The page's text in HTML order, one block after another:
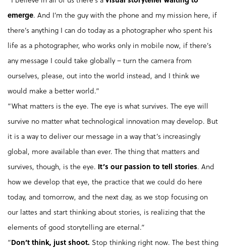
emerge. And I’m the guy with the phone and my mission here, if
there’s anything I can do today as a photographer who spent his
life as a photographer, who works only in mobile now, if there’s
any message I could take globally – turn the camera from
ourselves, please, out into the world instead, and I think we
would make a better world.”
“What matters is the eye. The eye is what survives. The eye will
survive no matter what technological innovation may develop. But
it is a way to deliver our message in a way that’s increasingly
global, more available than ever. The thing that matters and
survives, though, is the eye. It’s our passion to tell stories. And
how we develop that eye, the practice that we could do here
today, and tomorrow, and the next day, as we stop focusing on
our lattes and start thinking about stories, is realizing that the
elements of good storytelling are eternal.”
“Don’t think, just shoot. Stop thinking right now. The best thing